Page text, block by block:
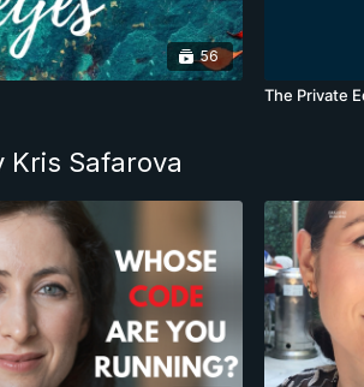
56
The Private
Kris Safarova